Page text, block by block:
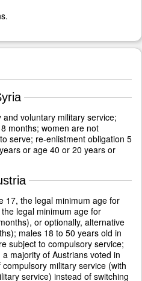
voluntary military service;
months; women are not
serve; re-enlistment obligation 5
or age 40 or 20 years or
17, the legal minimum age for
legal minimum age for
or optionally, alternative
males 18 to 50 years old in
subject to compulsory service;
majority of Austrians voted in
military service (with
service) instead of switching